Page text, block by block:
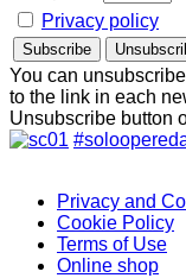
Privacy policy
You can
to the link in each
Unsubscribe button
Privacy and
Cookie Policy
Terms of Use
Online shop